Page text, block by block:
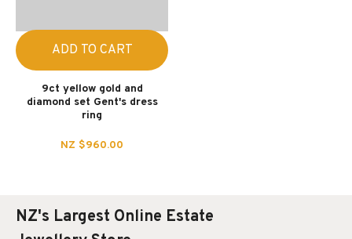
ADD TO CART
9ct yellow gold and
diamond set Gent's dress
ring
NZ $960.00
NZ's Largest Online Estate